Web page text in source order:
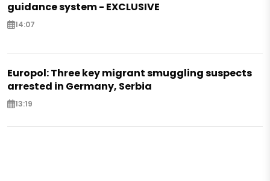
guidance system - EXCLUSIVE
14:07
Europol: Three key migrant smuggling suspects
arrested in Germany, Serbia
13:19